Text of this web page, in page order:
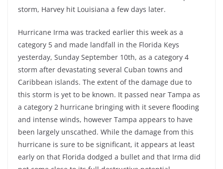
storm, Harvey hit Louisiana a few days later.
Hurricane Irma was tracked earlier this week as a
category 5 and made landfall in the Florida Keys
yesterday, Sunday September 10th, as a category 4
storm after devastating several Cuban towns and
Caribbean islands. The extent of the damage due to
this storm is yet to be known. It passed near Tampa as
a category 2 hurricane bringing with it severe flooding
and intense winds, however Tampa appears to have
been largely unscathed. While the damage from this
hurricane is sure to be significant, it appears at least
early on that Florida dodged a bullet and that Irma did